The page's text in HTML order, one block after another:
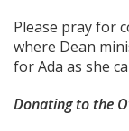
Please pray for
where Dean
for Ada as she
Donating to the